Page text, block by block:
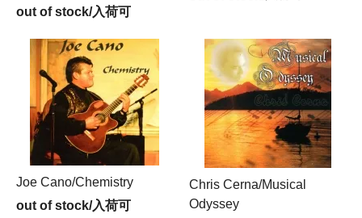
out of stock/入荷可
Joe Cano/Chemistry
out of stock/入荷可
Chris Cerna/Musical
Odyssey